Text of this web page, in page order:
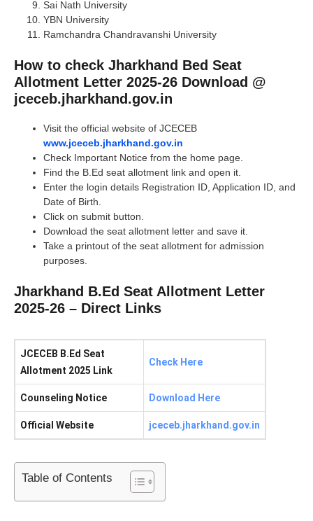
Sai Nath University
YBN University
Ramchandra Chandravanshi University
How to check Jharkhand Bed Seat
Allotment Letter 2025-26 Download @
jceceb.jharkhand.gov.in
Visit the official website of JCECEB
www.jceceb.jharkhand.gov.in
Check Important Notice from the home page.
Find the B.Ed seat allotment link and open it.
Enter the login details Registration ID, Application ID, and
Date of Birth.
Click on submit button.
Download the seat allotment letter and save it.
Take a printout of the seat allotment for admission
purposes.
Jharkhand B.Ed Seat Allotment Letter
2025-26 – Direct Links
JCECEB B.Ed Seat
Allotment 2025 Link
Check Here
Counseling Notice Download Here
Official Website jceceb.jharkhand.gov.in
Table of Contents